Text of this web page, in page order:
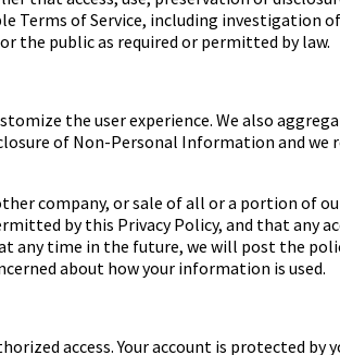
of Service, including investigation
the public as required or permitted by law.
the user experience. We also
of Non-Personal Information and we
company, or sale of all or a portion of
by this Privacy Policy, and that any
time in the future, we will post the
about how your information is used.
access. Your account is protected by